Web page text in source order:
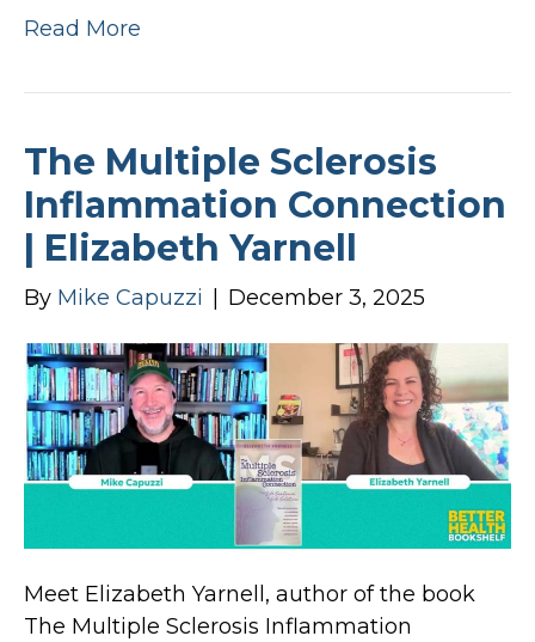
Read More
The Multiple Sclerosis
Inflammation Connection
| Elizabeth Yarnell
By Mike Capuzzi December 3, 2025
Meet Elizabeth Yarnell, author of the book
The Multiple Sclerosis Inflammation